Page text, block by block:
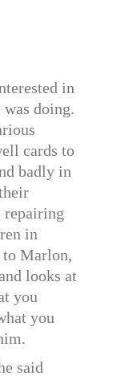
in
doing.
cards to
badly in
repairing
in
to Marlon,
looks at
you
you
said